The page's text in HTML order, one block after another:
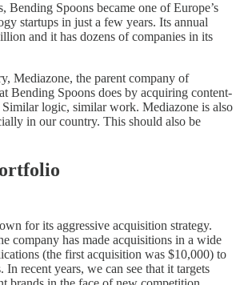
Bending Spoons became one of Europe’s
startups in just a few years. Its annual
and it has dozens of companies in its
Mediazone, the parent company of
Bending Spoons does by acquiring content-
logic, similar work. Mediazone is also
in our country. This should also be
for its aggressive acquisition strategy.
company has made acquisitions in a wide
(the first acquisition was $10,000) to
recent years, we can see that it targets